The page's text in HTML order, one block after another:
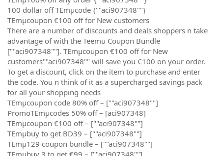
100 dollar off TEmµcode {""aci907348""}
TEmµcoupon €100 off for New customers
There are a number of discounts and deals shoppers n take
advantage of with the Teemu Coupon Bundle
[""aci907348""]. TEmµcoupon €100 off for New
customers""aci907348"" will save you €100 on your order.
To get a discount, click on the item to purchase and enter
the code. You n think of it as a supercharged savings pack
for all your shopping needs
TEmµcoupon code 80% off – [""aci907348""]
PromoTEmµcodes 50% off – [aci907348]
TEmµcoupon €100 off – [""aci907348""]
TEmµbuy to get BD39 – [""aci907348""]
TEmµ129 coupon bundle – [""aci907348""]
TEmµbuy 3 to get €99 – [""aci907348""]